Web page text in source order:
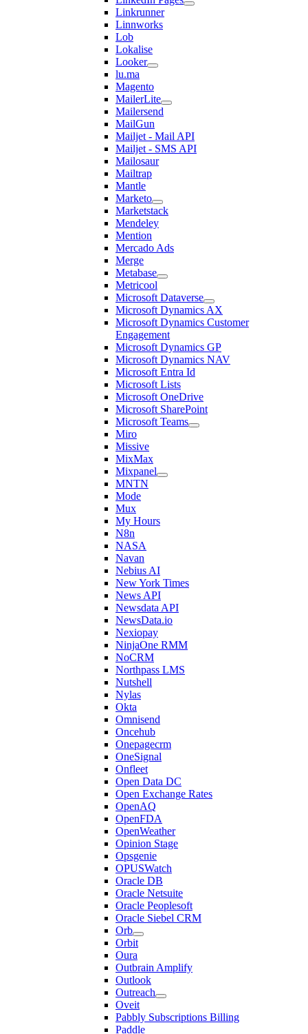
Linkrunner
Linnworks
Lob
Lokalise
Looker
lu.ma
Magento
MailerLite
Mailersend
MailGun
Mailjet - Mail API
Mailjet - SMS API
Mailosaur
Mailtrap
Mantle
Marketo
Marketstack
Mendeley
Mention
Mercado Ads
Merge
Metabase
Metricool
Microsoft Dataverse
Microsoft Dynamics AX
Microsoft Dynamics Customer
Engagement
Microsoft Dynamics GP
Microsoft Dynamics NAV
Microsoft Entra Id
Microsoft Lists
Microsoft OneDrive
Microsoft SharePoint
Microsoft Teams
Miro
Missive
MixMax
Mixpanel
MNTN
Mode
Mux
My Hours
N8n
NASA
Navan
Nebius AI
New York Times
News API
Newsdata API
NewsData.io
Nexiopay
NinjaOne RMM
NoCRM
Northpass LMS
Nutshell
Nylas
Okta
Omnisend
Oncehub
Onepagecrm
OneSignal
Onfleet
Open Data DC
Open Exchange Rates
OpenAQ
OpenFDA
OpenWeather
Opinion Stage
Opsgenie
OPUSWatch
Oracle DB
Oracle Netsuite
Oracle Peoplesoft
Oracle Siebel CRM
Orb
Orbit
Oura
Outbrain Amplify
Outlook
Outreach
Oveit
Pabbly Subscriptions Billing
Paddle